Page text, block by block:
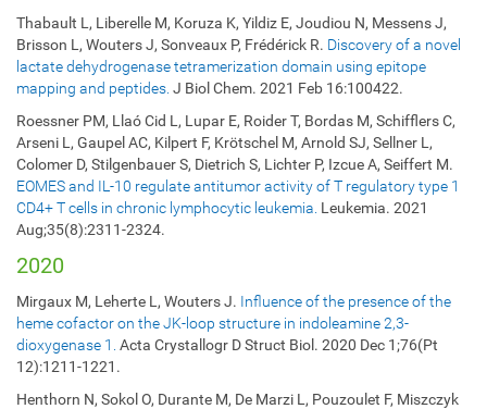
Thabault L, Liberelle M, Koruza K, Yildiz E, Joudiou N, Messens J,
Brisson L, Wouters J, Sonveaux P, Frédérick R. Discovery of a novel
lactate dehydrogenase tetramerization domain using epitope
mapping and peptides. J Biol Chem. 2021 Feb 16:100422.
Roessner PM, Llaó Cid L, Lupar E, Roider T, Bordas M, Schifflers C,
Arseni L, Gaupel AC, Kilpert F, Krötschel M, Arnold SJ, Sellner L,
Colomer D, Stilgenbauer S, Dietrich S, Lichter P, Izcue A, Seiffert M.
EOMES and IL-10 regulate antitumor activity of T regulatory type 1
CD4+ T cells in chronic lymphocytic leukemia. Leukemia. 2021
Aug;35(8):2311-2324.
2020
Mirgaux M, Leherte L, Wouters J. Influence of the presence of the
heme cofactor on the JK-loop structure in indoleamine 2,3-
dioxygenase 1. Acta Crystallogr D Struct Biol. 2020 Dec 1;76(Pt
12):1211-1221.
Henthorn N, Sokol O, Durante M, De Marzi L, Pouzoulet F, Miszczyk